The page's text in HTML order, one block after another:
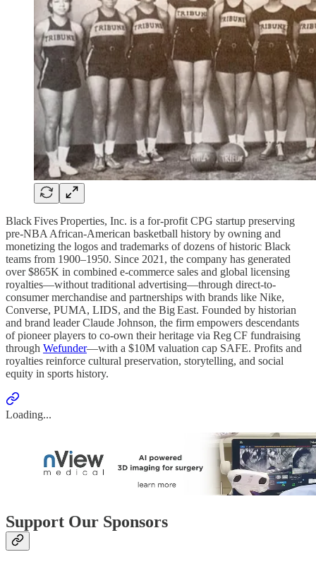
Black Fives Properties, Inc. is a for-profit CPG startup preserving
pre-NBA African‑American basketball history by owning and
monetizing the logos and trademarks of dozens of historic Black
teams from 1900–1950. Since 2021, the company has generated
over $865K in combined e‑commerce sales and global licensing
royalties—without traditional advertising—through direct-to-
consumer merchandise and partnerships with brands like Nike,
Converse, PUMA, LIDS, and the Big East. Founded by historian
and brand leader Claude Johnson, the firm empowers descendants
of pioneer players to co‑own their heritage via Reg CF fundraising
through Wefunder—with a $10M valuation cap SAFE. Profits and
royalties reinforce cultural preservation, storytelling, and social
equity in sports history.
Loading...
Support Our Sponsors